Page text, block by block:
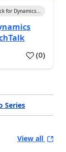
for Dynamics...
(0)
Series
View all